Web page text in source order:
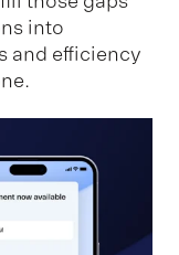
into
and efficiency